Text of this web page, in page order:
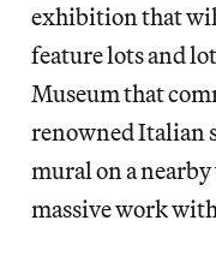
exhibition that
feature lots and
Museum that
renowned Italian
mural on a
massive work